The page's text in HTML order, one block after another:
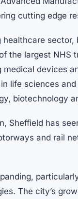
cutting edge
the largest NHS
devices
life sciences
biotechnology
Sheffield has
and rail
The city’s